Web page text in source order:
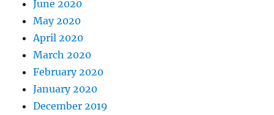
June 2020
May 2020
April 2020
March 2020
February 2020
January 2020
December 2019